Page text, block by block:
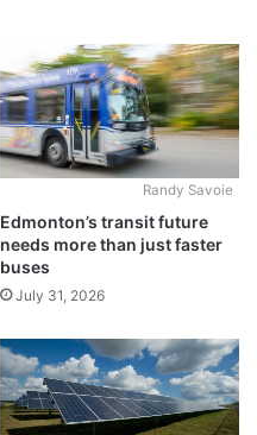
Randy Savoie
Edmonton’s transit future
needs more than just faster
buses
July 31, 2026